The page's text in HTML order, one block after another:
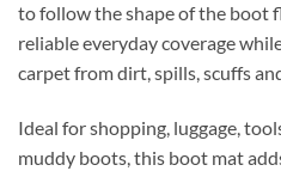
to follow the shape of the boot
reliable everyday coverage
carpet from dirt, spills, scuffs
Ideal for shopping, luggage,
muddy boots, this boot mat